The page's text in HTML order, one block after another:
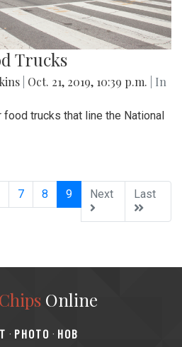
Trucks
Oct. 21, 2019, 10:39 p.m.
| In
food trucks that line the National
7 8 9(current)
Next Last
ChipsOnline
· PHOTO · HOB